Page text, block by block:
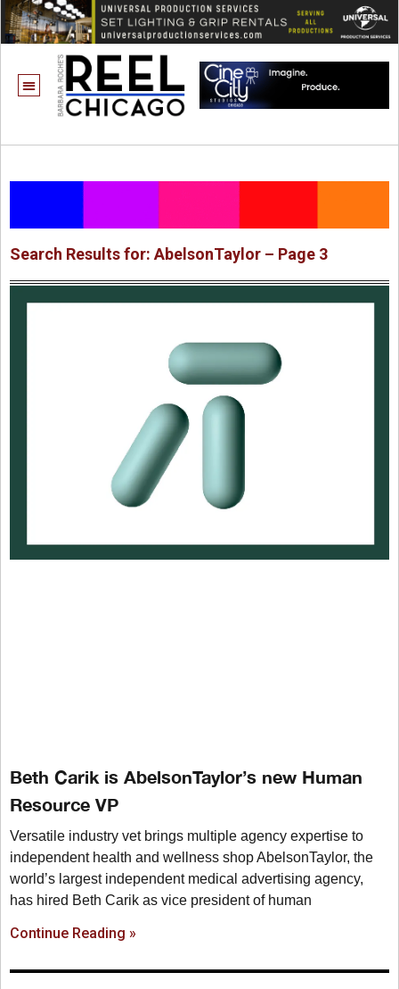
Search Results for: AbelsonTaylor – Page 3
Beth Carik is AbelsonTaylor’s new Human
Resource VP
Versatile industry vet brings multiple agency expertise to
independent health and wellness shop AbelsonTaylor, the
world’s largest independent medical advertising agency,
has hired Beth Carik as vice president of human
Continue Reading »